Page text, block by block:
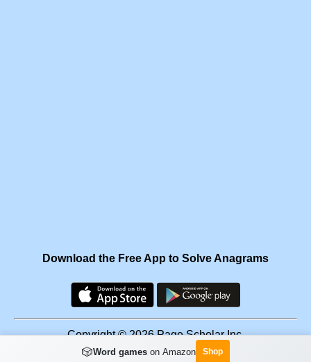
Download the Free App to Solve Anagrams
Copyright © 2026 Page Scholar Inc.
Facebook ·Scramgram
🎲Word gameson Amazon Shop